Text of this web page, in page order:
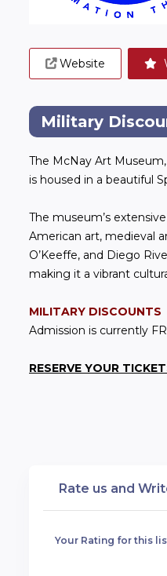
Website
Military
The McNay Art
is housed in a beautiful
The museum’s
American art, medieval
O’Keeffe, and Diego
making it a vibrant
MILITARY DISCOUNTS
Admission is currently
RESERVE YOUR
Rate us and
Your Rating for this